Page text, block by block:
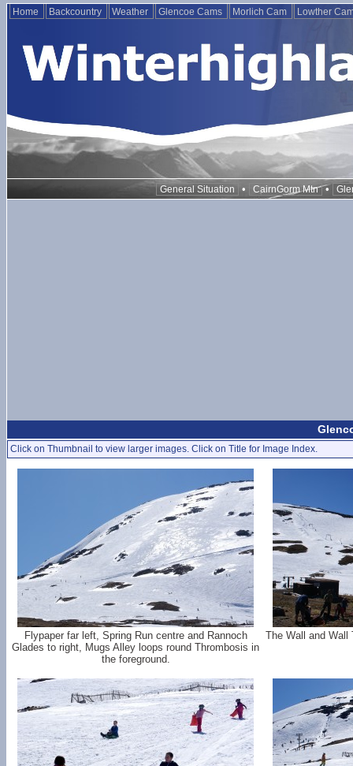
Home Backcountry Weather Glencoe Cams Morlich Cam Lowther
General Situation • CairnGorm Mtn •
Click on Thumbnail to view larger images. Click on Title for Image Index.
Flypaper far left, Spring Run centre and Rannoch
Glades to right, Mugs Alley loops round Thrombosis in
the foreground.
The Wall and Wall